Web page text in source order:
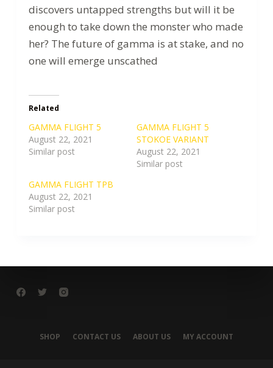
discovers untapped strengths but will it be
enough to take down the monster who made
her? The future of gamma is at stake, and no
one will emerge unscathed
Related
GAMMA FLIGHT 5
August 22, 2021
Similar post
GAMMA FLIGHT 5
STOKOE VARIANT
August 22, 2021
Similar post
GAMMA FLIGHT TPB
August 22, 2021
Similar post
SHOP CONTACT US ABOUT US MY ACCOUNT